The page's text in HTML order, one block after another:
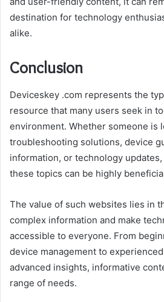
destination for technology
alike.
Conclusion
Deviceskey .com represents the
resource that many users seek in
environment. Whether someone is
troubleshooting solutions, device
information, or technology
these topics can be highly
The value of such websites lies in
complex information and make
accessible to everyone. From
device management to
advanced insights, informative
range of needs.